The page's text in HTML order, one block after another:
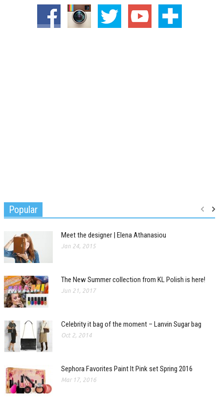
Popular
Meet the designer | Elena Athanasiou
Jan 24, 2015
The New Summer collection from KL Polish is here!
Jun 21, 2017
Celebrity it bag of the moment – Lanvin Sugar bag
Oct 2, 2014
Sephora Favorites Paint It Pink set Spring 2016
Mar 17, 2016